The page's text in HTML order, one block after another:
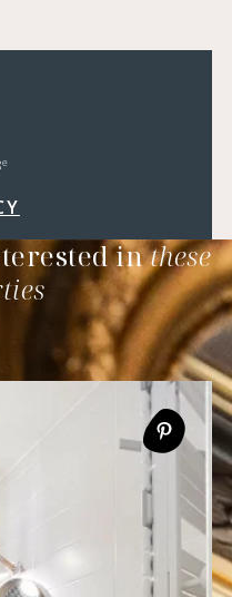
e
inthese